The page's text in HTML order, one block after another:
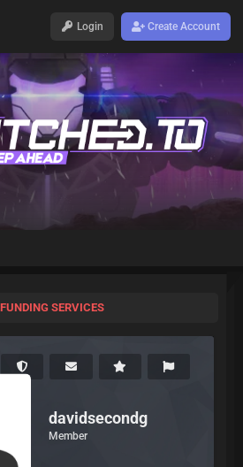
Login Create Account
SERVICES
davidsecondg
Member